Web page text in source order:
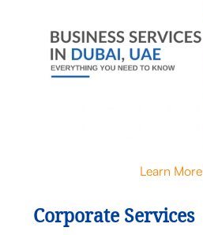
Learn More
Corporate Services